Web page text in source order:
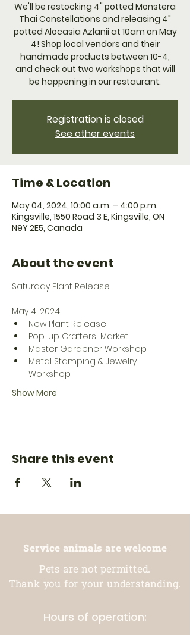
We'll be restocking 4" potted Monstera
Thai Constellations and releasing 4"
potted Alocasia Azlanii at 10am on May
4! Shop local vendors and their
handmade products between 10-4,
and check out two workshops that will
be happening in our restaurant.
Registration is closed
See other events
Time & Location
May 04, 2024, 10:00 a.m. – 4:00 p.m.
Kingsville, 1550 Road 3 E, Kingsville, ON
N9Y 2E5, Canada
About the event
May 4, 2024
New Plant Release
Pop-up Crafters' Market
Master Gardener Workshop
Metal Stamping & Jewelry
Workshop
Show More
Share this event
Service animals are welcome
Pets are not permitted.
Thank you for your understanding.
Hours of operation: